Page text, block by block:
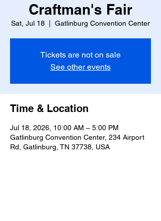
Craftman's Fair
Sat, Jul 18 Gatlinburg Convention Center
Tickets are not on sale
See other events
Time & Location
Jul 18, 2026, 10:00 AM – 5:00 PM
Gatlinburg Convention Center, 234 Airport
Rd, Gatlinburg, TN 37738, USA